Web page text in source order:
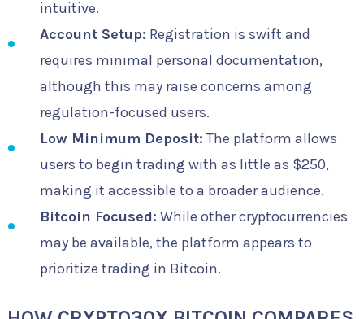
intuitive.
Account Setup: Registration is swift and
requires minimal personal documentation,
although this may raise concerns among
regulation-focused users.
Low Minimum Deposit: The platform allows
users to begin trading with as little as $250,
making it accessible to a broader audience.
Bitcoin Focused: While other cryptocurrencies
may be available, the platform appears to
prioritize trading in Bitcoin.